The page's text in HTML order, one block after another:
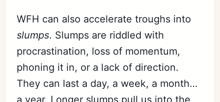
WFH can also accelerate troughs into
slumps. Slumps are riddled with
procrastination, loss of momentum,
phoning it in, or a lack of direction.
They can last a day, a week, a month…
a year. Longer slumps pull us into the